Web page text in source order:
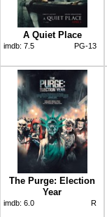
A Quiet Place
imdb: 7.5 PG-13
The Purge: Election
Year
imdb: 6.0 R